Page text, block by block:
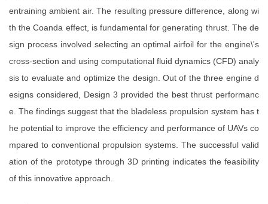
entraining ambient air. The resulting pressure difference, along wi
th the Coanda effect, is fundamental for generating thrust. The de
sign process involved selecting an optimal airfoil for the engine\'s
cross-section and using computational fluid dynamics (CFD) analy
sis to evaluate and optimize the design. Out of the three engine d
esigns considered, Design 3 provided the best thrust performanc
e. The findings suggest that the bladeless propulsion system has t
he potential to improve the efficiency and performance of UAVs co
mpared to conventional propulsion systems. The successful valid
ation of the prototype through 3D printing indicates the feasibility
of this innovative approach.